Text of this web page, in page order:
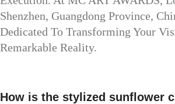
Shenzhen, Guangdong Province,
Dedicated To Transforming Your
Remarkable Reality.
How is the stylized sunflower